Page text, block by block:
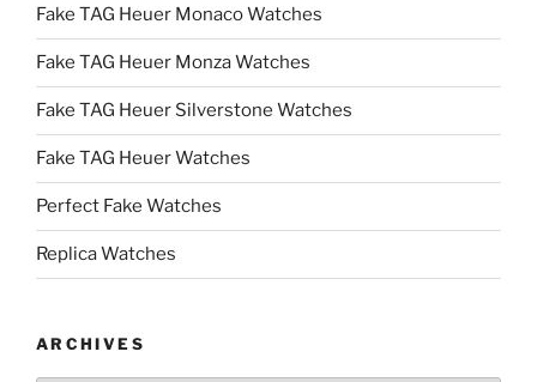
Fake TAG Heuer Monaco Watches
Fake TAG Heuer Monza Watches
Fake TAG Heuer Silverstone Watches
Fake TAG Heuer Watches
Perfect Fake Watches
Replica Watches
ARCHIVES